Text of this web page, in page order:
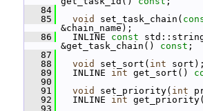
   84
   85
void set_task_chain(
&chain_name);
   86
INLINE const
&get_task_chain() const ;
   87
   88
void set_sort( int sort);
   89
INLINE int get_sort()
   90
   91
void set_priority( int
   92
INLINE int
   93